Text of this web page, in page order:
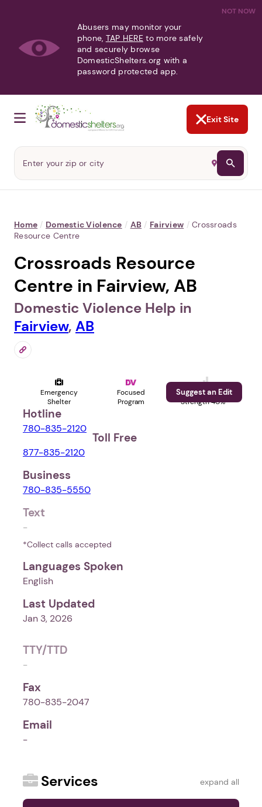
NOT NOW
Abusers may monitor your
phone, TAP HERE to more safely
and securely browse
DomesticShelters.org with a
password protected app.
Exit Site
Home / Domestic Violence / AB / Fairview / Crossroads
Resource Centre
Crossroads Resource
Centre in Fairview, AB
Domestic Violence Help in
Fairview, AB
Emergency
Shelter
Focused
Program
Profile
Strength 40%
Suggest an Edit
Hotline
780-835-2120
Toll Free
877-835-2120
Business
780-835-5550
Text
-
*Collect calls accepted
Languages Spoken
English
Last Updated
Jan 3, 2026
TTY/TTD
-
Fax
780-835-2047
Email
-
Services expand all